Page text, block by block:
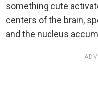
something cute
centers of the brain,
and the nucleus